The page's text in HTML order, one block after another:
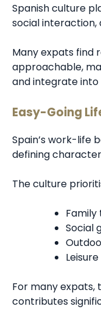
Spanish culture
social interaction,
Many expats find
approachable,
and integrate into
Easy-Going
Spain’s work-life
defining
The culture
Family
Social
For many expats,
contributes